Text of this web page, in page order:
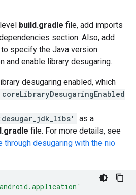
build.gradle file, add imports
section. Also, add
to specify the Java version
and enable library desugaring.
desugaring enabled, which
coreLibraryDesugaringEnabled
as a
file. For more details, see
through desugaring with the nio